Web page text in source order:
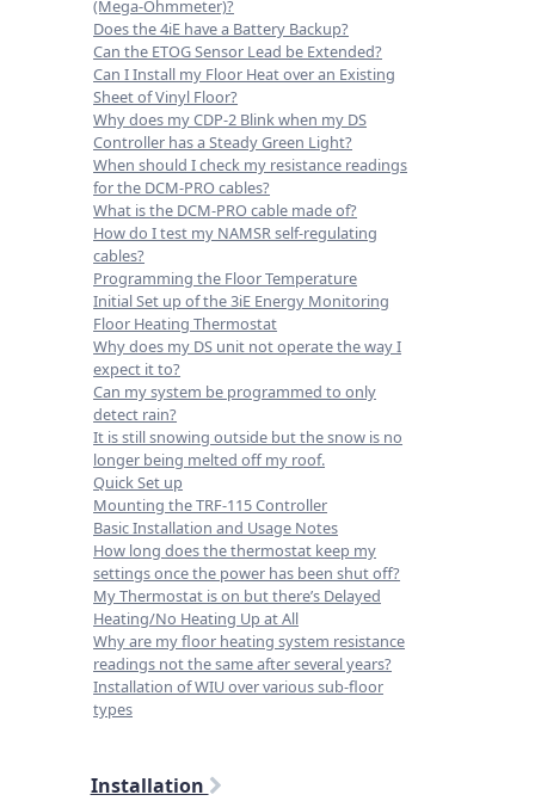
(Mega-Ohmmeter)?
Does the 4iE have a Battery Backup?
Can the ETOG Sensor Lead be Extended?
Can I Install my Floor Heat over an Existing
Sheet of Vinyl Floor?
Why does my CDP-2 Blink when my DS
Controller has a Steady Green Light?
When should I check my resistance readings
for the DCM-PRO cables?
What is the DCM-PRO cable made of?
How do I test my NAMSR self-regulating
cables?
Programming the Floor Temperature
Initial Set up of the 3iE Energy Monitoring
Floor Heating Thermostat
Why does my DS unit not operate the way I
expect it to?
Can my system be programmed to only
detect rain?
It is still snowing outside but the snow is no
longer being melted off my roof.
Quick Set up
Mounting the TRF-115 Controller
Basic Installation and Usage Notes
How long does the thermostat keep my
settings once the power has been shut off?
My Thermostat is on but there’s Delayed
Heating/No Heating Up at All
Why are my floor heating system resistance
readings not the same after several years?
Installation of WIU over various sub-floor
types
Installation